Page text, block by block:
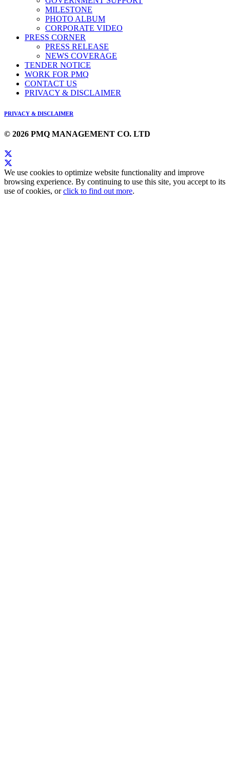
MILESTONE
PHOTO ALBUM
CORPORATE VIDEO
PRESS CORNER
PRESS RELEASE
NEWS COVERAGE
TENDER NOTICE
WORK FOR PMQ
CONTACT US
PRIVACY & DISCLAIMER
PRIVACY & DISCLAIMER
© 2026 PMQ MANAGEMENT CO. LTD
We use cookies to optimize website functionality and improve
browsing experience. By continuing to use this site, you accept to its
use of cookies, orclick to find out more.